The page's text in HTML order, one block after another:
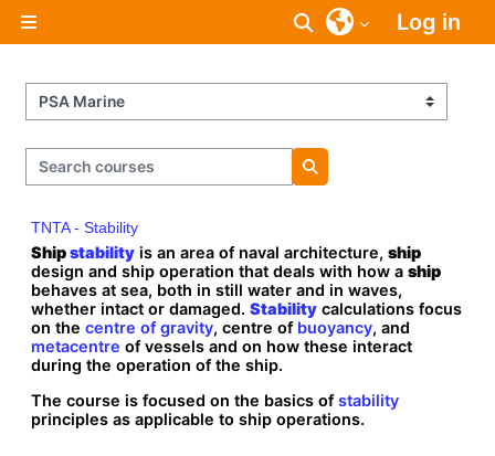
Side panel
Toggle search input
Log in
Course categories
Search courses
Search courses
TNTA - Stability
Shipstabilityis an area of naval architecture, ship
design and ship operation that deals with how a ship
behaves at sea, both in still water and in waves,
whether intact or damaged. Stabilitycalculations focus
on the centre of gravity, centre of buoyancy, and
metacentre of vessels and on how these interact
during the operation of the ship.
The course is focused on the basics ofstability
principles as applicable to ship operations.